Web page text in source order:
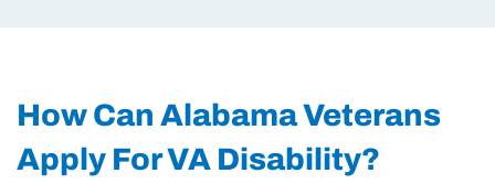
How Can Alabama Veterans
Apply For VA Disability?